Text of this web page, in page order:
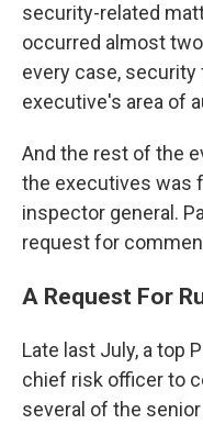
security-related
occurred almost
every case,
executive's area of
And the rest of the
the executives was
inspector general.
request for
A Request For
Late last July, a top
chief risk officer to
several of the